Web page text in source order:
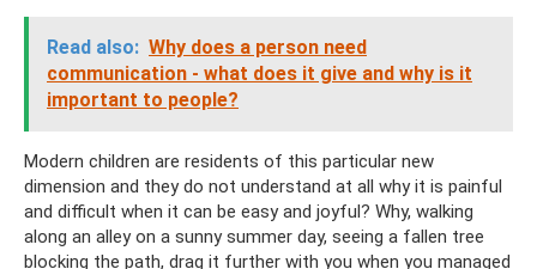
Read also: Why does a person need
communication - what does it give and why is it
important to people?
Modern children are residents of this particular new
dimension and they do not understand at all why it is painful
and difficult when it can be easy and joyful? Why, walking
along an alley on a sunny summer day, seeing a fallen tree
blocking the path, drag it further with you when you managed